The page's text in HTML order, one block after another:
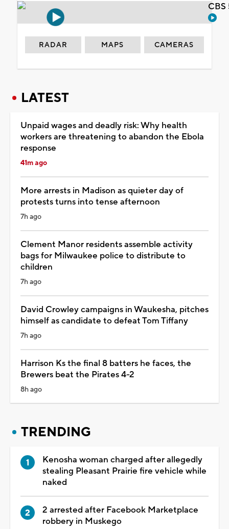
RADAR MAPS CAMERAS
LATEST
Unpaid wages and deadly risk: Why health
workers are threatening to abandon the Ebola
response
41m ago
More arrests in Madison as quieter day of
protests turns into tense afternoon
7h ago
Clement Manor residents assemble activity
bags for Milwaukee police to distribute to
children
7h ago
David Crowley campaigns in Waukesha, pitches
himself as candidate to defeat Tom Tiffany
7h ago
Harrison Ks the final 8 batters he faces, the
Brewers beat the Pirates 4-2
8h ago
TRENDING
Kenosha woman charged after allegedly
stealing Pleasant Prairie fire vehicle while
naked
2 arrested after Facebook Marketplace
robbery in Muskego